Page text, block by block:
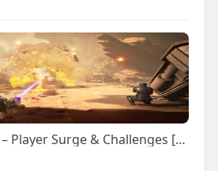
Dune: Awakening – Player Surge & Challenges [Review]